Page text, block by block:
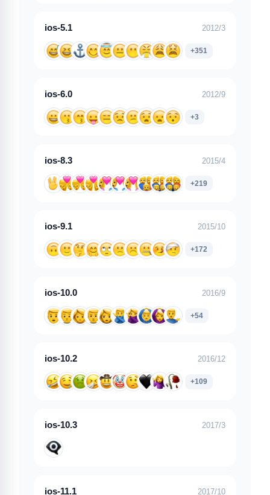
ios-5.1 2012/3
+351
ios-6.0 2012/9
+3
ios-8.3 2015/4
+219
ios-9.1 2015/10
+172
ios-10.0 2016/9
+54
ios-10.2 2016/12
+109
ios-10.3 2017/3
ios-11.1 2017/10